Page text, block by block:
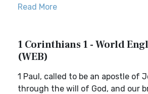
Read More
1 Corinthians 1 - World
(WEB)
1 Paul, called to be an apostle of
through the will of God, and our